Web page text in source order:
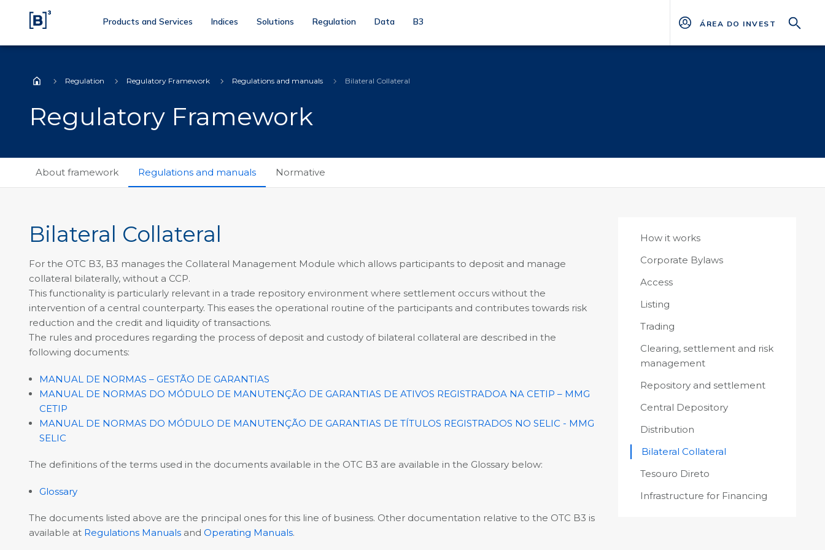
Products and Services Indices Solutions Regulation Data B3 ÁREA DO INVESTIDOR
Regulatory Framework
Regulation Regulatory Framework Regulations and manuals Bilateral Collateral
About framework Regulations and manuals Normative
How it works
Corporate Bylaws
Access
Listing
Trading
Clearing, settlement and risk
management
Repository and settlement
Central Depository
Distribution
Bilateral Collateral
Tesouro Direto
Infrastructure for Financing
Bilateral Collateral
For the OTC B3, B3 manages the Collateral Management Module which allows participants to deposit and manage
collateral bilaterally, without a CCP.
This functionality is particularly relevant in a trade repository environment where settlement occurs without the
intervention of a central counterparty. This eases the operational routine of the participants and contributes towards risk
reduction and the credit and liquidity of transactions.
The rules and procedures regarding the process of deposit and custody of bilateral collateral are described in the
following documents:
MANUAL DE NORMAS – GESTÃO DE GARANTIAS
MANUAL DE NORMAS DO MÓDULO DE MANUTENÇÃO DE GARANTIAS DE ATIVOS REGISTRADOA NA CETIP – MMG
CETIP
MANUAL DE NORMAS DO MÓDULO DE MANUTENÇÃO DE GARANTIAS DE TÍTULOS REGISTRADOS NO SELIC - MMG
SELIC
The definitions of the terms used in the documents available in the OTC B3 are available in the Glossary below:
Glossary
The documents listed above are the principal ones for this line of business. Other documentation relative to the OTC B3 is
available at Regulations Manuals and Operating Manuals.